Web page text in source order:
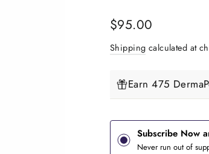
Regular
$95.00
Shipping calculated at
Earn 475
Subscribe Now
Never run out of